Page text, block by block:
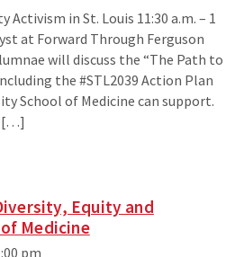
Activism in St. Louis 11:30 a.m. – 1
at Forward Through Ferguson
will discuss the “The Path to
the #STL2039 Action Plan
School of Medicine can support.
[…]
Equity and
Medicine
pm